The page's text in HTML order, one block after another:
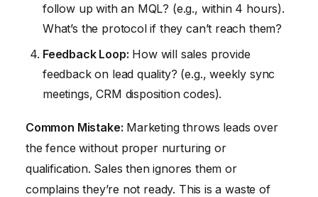
follow up with an MQL? (e.g., within 4 hours).
What’s the protocol if they can’t reach them?
Feedback Loop: How will sales provide
feedback on lead quality? (e.g., weekly sync
meetings, CRM disposition codes).
Common Mistake: Marketing throws leads over
the fence without proper nurturing or
qualification. Sales then ignores them or
complains they’re not ready. This is a waste of